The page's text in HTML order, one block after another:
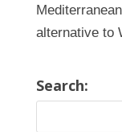
alternative to
Search: